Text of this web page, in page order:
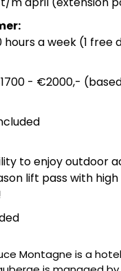
hours a week (1 free
- €2000,-
to enjoy outdoor
lift pass with
Montagne is a